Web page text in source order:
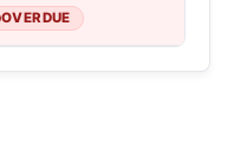
OVERDUE